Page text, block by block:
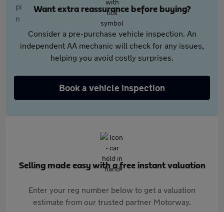
Want extra reassurance before buying?
Consider a pre-purchase vehicle inspection. An
independent AA mechanic will check for any issues,
helping you avoid costly surprises.
Book a vehicle inspection
Selling made easy with a free instant valuation
Enter your reg number below to get a valuation
estimate from our trusted partner Motorway.